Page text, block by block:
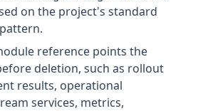
on the project's standard
reference points the
deletion, such as rollout
results, operational
services, metrics,